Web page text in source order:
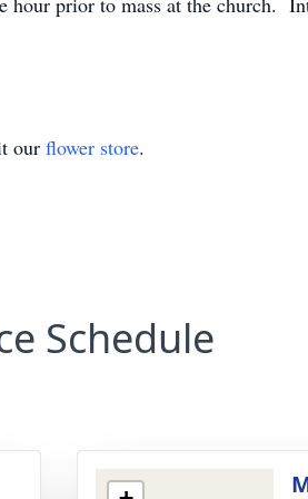
our flower store.
Schedule